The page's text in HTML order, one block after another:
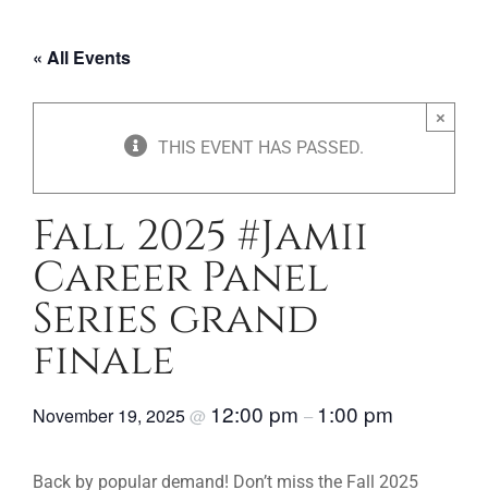
« All Events
THIS EVENT HAS PASSED.
×
Fall 2025 #Jamii
Career Panel
Series grand
finale
November 19, 2025@ 12:00 pm – 1:00 pm
Back by popular demand! Don’t miss the Fall 2025